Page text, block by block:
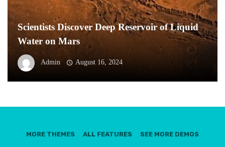
Scientists Discover Deep Reservoir of Liquid
Water on Mars
Admin August 16, 2024
MORE THEMES ALL FEATURES SEE MORE DEMOS